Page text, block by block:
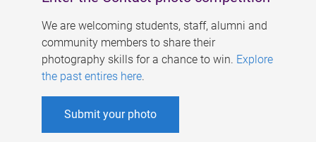
We are welcoming students, staff, alumni and
community members to share their
photography skills for a chance to win. Explore
the past entires here.
Submit your photo